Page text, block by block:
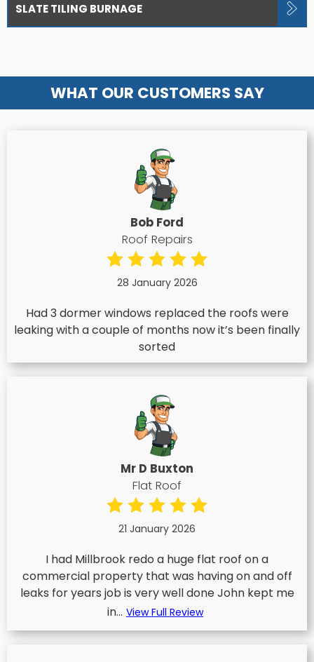
SLATE TILING BURNAGE
WHAT OUR CUSTOMERS SAY
Bob Ford
Roof Repairs
28 January 2026
Had 3 dormer windows replaced the roofs were
leaking with a couple of months now it’s been finally
sorted
Mr D Buxton
Flat Roof
21 January 2026
I had Millbrook redo a huge flat roof on a
commercial property that was having on and off
leaks for years job is very well done John kept me
in... View Full Review